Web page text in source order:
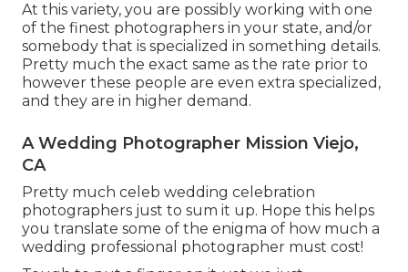
At this variety, you are possibly working with one
of the finest photographers in your state, and/or
somebody that is specialized in something details.
Pretty much the exact same as the rate prior to
however these people are even extra specialized,
and they are in higher demand.
A Wedding Photographer Mission Viejo,
CA
Pretty much celeb wedding celebration
photographers just to sum it up. Hope this helps
you translate some of the enigma of how much a
wedding professional photographer must cost!